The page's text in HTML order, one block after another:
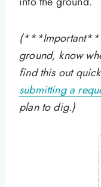
ground, know
find this out
submitting a
plan to dig.)